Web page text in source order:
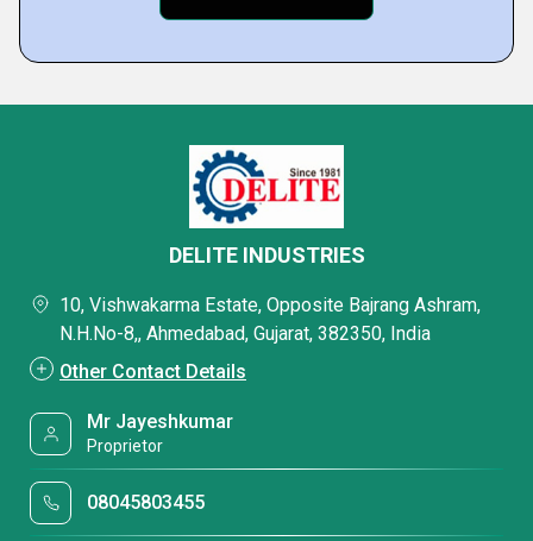
DELITE INDUSTRIES
10, Vishwakarma Estate, Opposite Bajrang Ashram,
N.H.No-8,, Ahmedabad, Gujarat, 382350, India
Other Contact Details
Mr Jayeshkumar
Proprietor
08045803455